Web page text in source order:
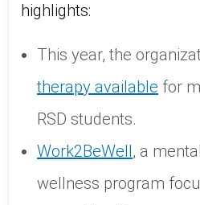
highlights:
This year, the
therapy available for
RSD students.
Work2BeWell, a
wellness program